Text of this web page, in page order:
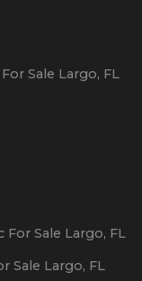
For Sale Largo, FL
For Sale Largo, FL
Sale Largo, FL